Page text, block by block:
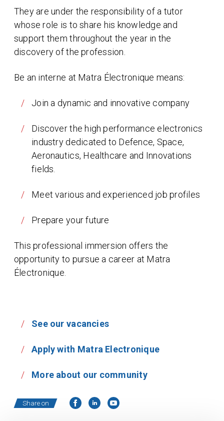
They are under the responsibility of a tutor
whose role is to share his knowledge and
support them throughout the year in the
discovery of the profession.
Be an interne at Matra Électronique means:
Join a dynamic and innovative company
Discover the high performance electronics
industry dedicated to Defence, Space,
Aeronautics, Healthcare and Innovations
fields.
Meet various and experienced job profiles
Prepare your future
This professional immersion offers the
opportunity to pursue a career at Matra
Électronique.
See our vacancies
Apply with Matra Electronique
More about our community
Share on